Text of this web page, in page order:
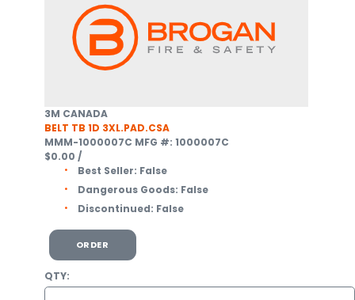
3M CANADA
BELT TB 1D 3XL.PAD.CSA
MMM-1000007C MFG #: 1000007C
$0.00 /
Best Seller: False
Dangerous Goods: False
Discontinued: False
ORDER
QTY: